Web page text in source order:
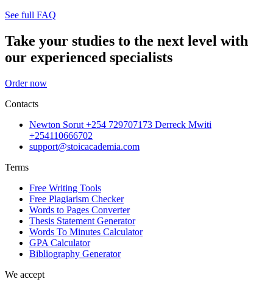
See full FAQ
Take your studies to the next level with
our experienced specialists
Order now
Contacts
Newton Sorut +254 729707173 Derreck Mwiti
+254110666702
support@stoicacademia.com
Terms
Free Writing Tools
Free Plagiarism Checker
Words to Pages Converter
Thesis Statement Generator
Words To Minutes Calculator
GPA Calculator
Bibliography Generator
We accept